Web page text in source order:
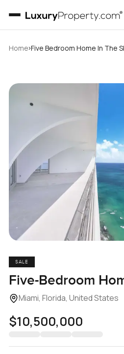
Home›Five Bedroom Home In The
SALE
Five-Bedroom
Miami, Florida, United States
$10,500,000